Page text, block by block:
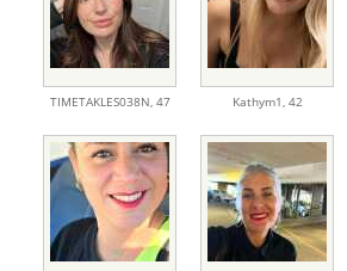
TIMETAKLES038N, 47 Kathym1, 42